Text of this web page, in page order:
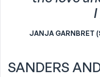
JANJA GARNBRET
SANDERS